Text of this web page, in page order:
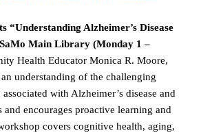
“Understanding Alzheimer’s Disease
Main Library (Monday 1 –
Health Educator Monica R. Moore,
understanding of the challenging
with Alzheimer’s disease and
and encourages proactive learning and
covers cognitive health, aging,